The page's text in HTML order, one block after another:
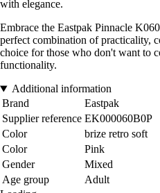
with elegance.
Embrace the Eastpak Pinnacle
perfect combination of practicality,
choice for those who don't want to
functionality.
Additional information
Brand
Eastpak
Supplier reference EK000060B0P
Color
brize retro soft
Color
Pink
Gender
Mixed
Age group
Adult